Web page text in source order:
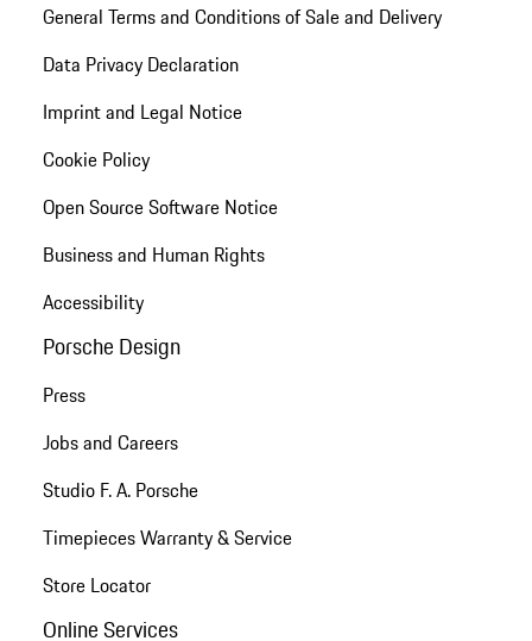
General Terms and Conditions of Sale and Delivery
Data Privacy Declaration
Imprint and Legal Notice
Cookie Policy
Open Source Software Notice
Business and Human Rights
Accessibility
Porsche Design
Press
Jobs and Careers
Studio F. A. Porsche
Timepieces Warranty & Service
Store Locator
Online Services